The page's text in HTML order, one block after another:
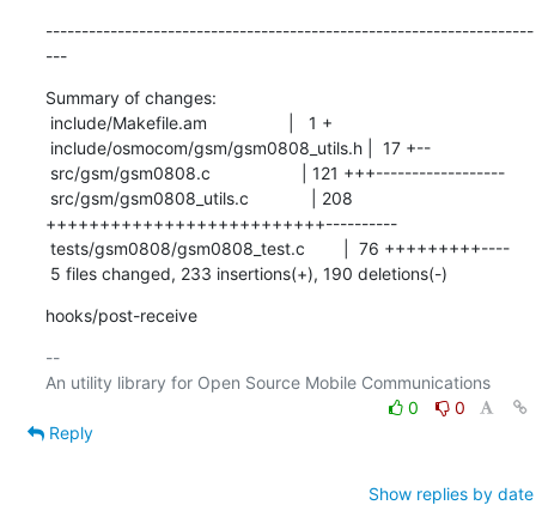
--------------------------------------------------------------------
---
Summary of changes:
++++++++++++++++++++++++++----------
5 files changed, 233 insertions(+), 190 deletions(-)
hooks/post-receive
--
An utility library for Open Source Mobile Communications
0
0
Reply
Show replies by date